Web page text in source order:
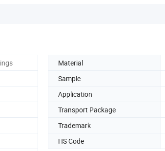
Material
Sample
Application
Transport Package
Trademark
HS Code